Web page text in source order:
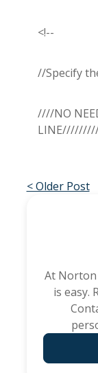
<!--
//Specify
////NO
< Older Post
At Norton
is easy.